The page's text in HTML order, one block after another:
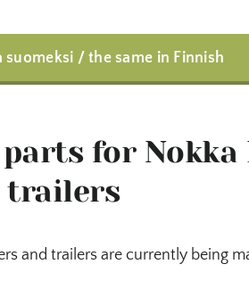
suomeksi / the same in Finnish
parts for Nokka
trailers
and trailers are currently being